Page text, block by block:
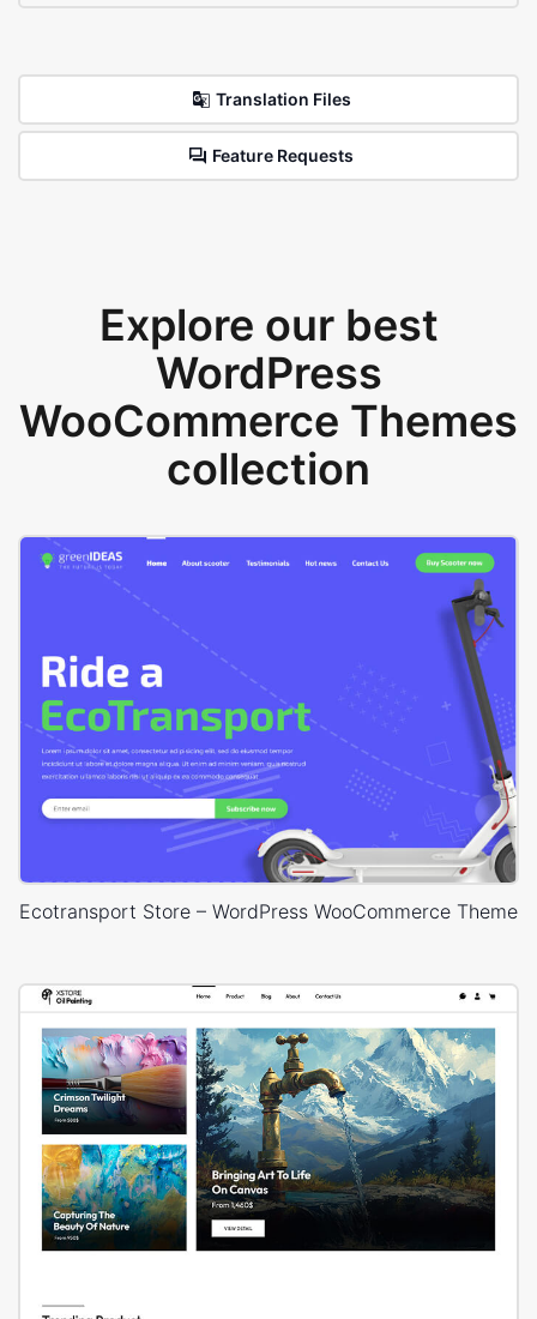
Translation Files
Feature Requests
Explore our best
WordPress
WooCommerce Themes
collection
Ecotransport Store – WordPress WooCommerce Theme